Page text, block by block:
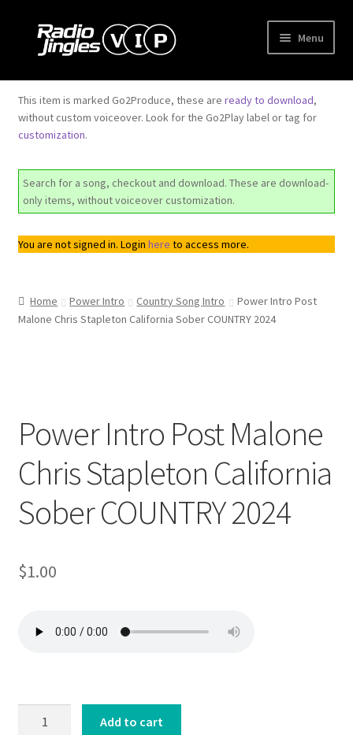
Skip
Skip
Menu
Shop
Order Jingles
This item is marked Go2Produce, these are ready to download,
without custom voiceover. Look for the Go2Play label or tag for
customization.
Search for a song, checkout and download. These are download-
only items, without voiceover customization.
You are not signed in. Login here to access more.
Home Power Intro Country Song Intro
Power Intro Post
Malone Chris Stapleton California Sober COUNTRY 2024
Power Intro Post Malone
Chris Stapleton California
Sober COUNTRY 2024
$1.00
Add to cart